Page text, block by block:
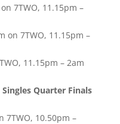
7TWO, 11.15pm –
on 7TWO, 11.15pm –
11.15pm – 2am
Quarter Finals
7TWO, 10.50pm –